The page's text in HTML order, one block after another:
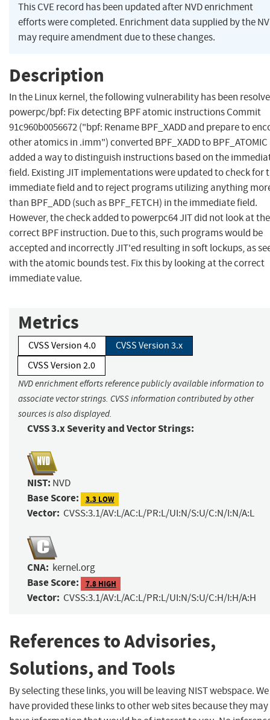
This CVE record has been updated after NVD enrichment
efforts were completed. Enrichment data supplied by the
may require amendment due to these changes.
Description
In the Linux kernel, the following vulnerability has been
powerpc/bpf: Fix detecting BPF atomic instructions Commit
91c960b0056672 ("bpf: Rename BPF_XADD and prepare to
other atomics in .imm") converted BPF_XADD to
added a way to distinguish instructions based on the
field. Existing JIT implementations were updated to check for
immediate field and to reject programs utilizing anything
than BPF_ADD (such as BPF_FETCH) in the immediate field.
However, the check added to powerpc64 JIT did not look at the
correct BPF instruction. Due to this, such programs would be
accepted and incorrectly JIT'ed resulting in soft lockups, as
with the atomic bounds test. Fix this by looking at the correct
immediate value.
Metrics
CVSS Version 4.0
CVSS Version 3.x
CVSS Version 2.0
NVD enrichment efforts reference publicly available information to
associate vector strings. CVSS information contributed by other
sources is also displayed.
CVSS 3.x Severity and Vector Strings:
NIST: NVD
Base Score: 3.3 LOW
Vector: CVSS:3.1/AV:L/AC:L/PR:L/UI:N/S:U/C:N/I:N/A:L
CNA: kernel.org
Base Score: 7.8 HIGH
Vector: CVSS:3.1/AV:L/AC:L/PR:L/UI:N/S:U/C:H/I:H/A:H
References to Advisories,
Solutions, and Tools
By selecting these links, you will be leaving NIST webspace. We
have provided these links to other web sites because they may